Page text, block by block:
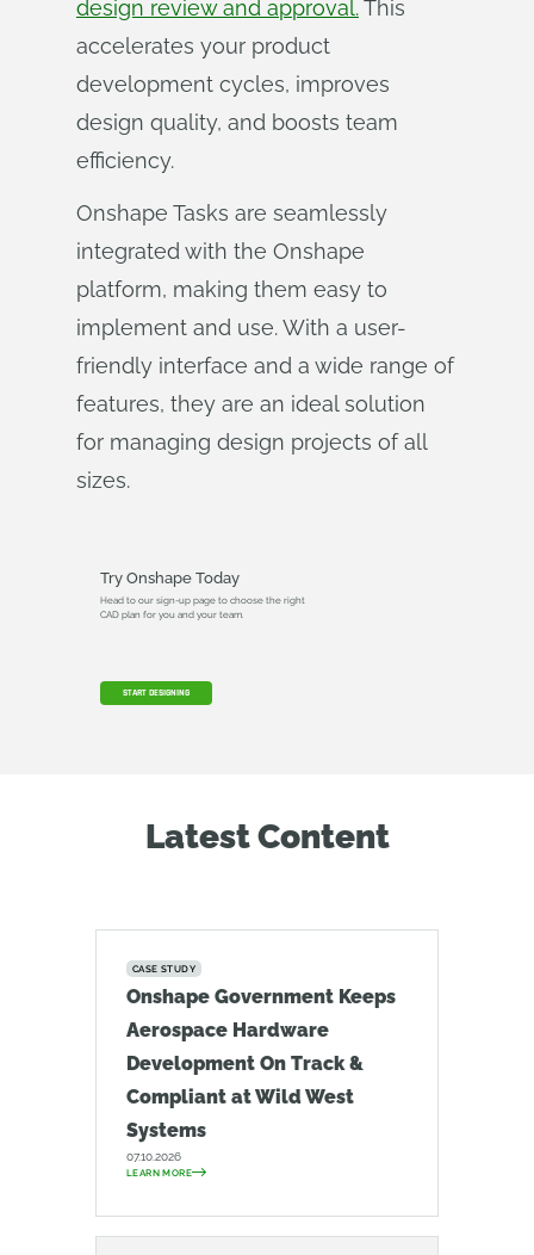
design review and approval.This
accelerates your product
development cycles, improves
design quality, and boosts team
efficiency.
Onshape Tasks are seamlessly
integrated with the Onshape
platform, making them easy to
implement and use. With a user-
friendly interface and a wide range of
features, they are an ideal solution
for managing design projects of all
sizes.
Try Onshape Today
Head to our sign-up page to choose the right
CAD plan for you and your team.
START DESIGNING
Latest Content
CASE STUDY
Onshape Government Keeps
Aerospace Hardware
Development On Track &
Compliant at Wild West
Systems
07.10.2026
LEARN MORE